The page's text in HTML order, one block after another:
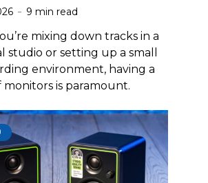
9 min read
mixing down tracks in a
studio or setting up a small
environment, having a
monitors is paramount.